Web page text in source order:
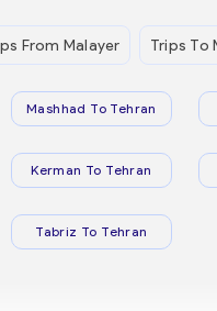
From Malayer Trips To
Mashhad To Tehran
Kerman To Tehran
Tabriz To Tehran